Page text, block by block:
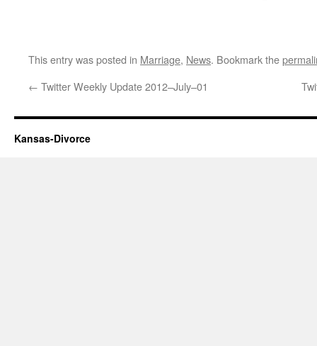
This entry was posted in Marriage, News. Bookmark the
← Twitter Weekly Update 2012–July–01
Kansas-Divorce